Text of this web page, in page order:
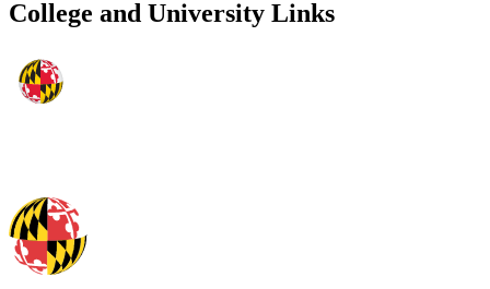
College and University Links